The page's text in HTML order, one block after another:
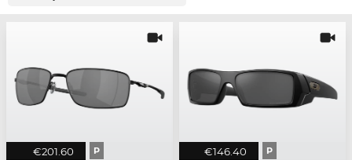
€201.60 P €146.40 P